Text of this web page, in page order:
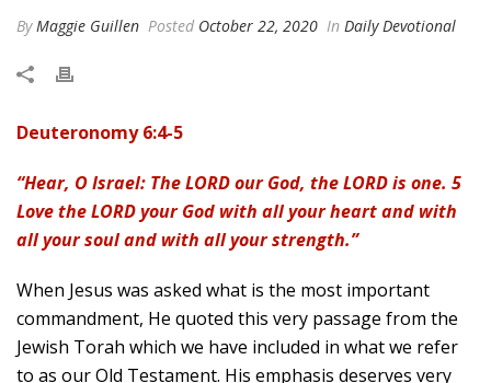
ByMaggie Guillen Posted October 22, 2020 In Daily Devotional
Deuteronomy 6:4-5
“Hear, O Israel: The LORD our God, the LORD is one. 5
Love the LORD your God with all your heart and with
all your soul and with all your strength.”
When Jesus was asked what is the most important
commandment, He quoted this very passage from the
Jewish Torah which we have included in what we refer
to as our Old Testament. His emphasis deserves very